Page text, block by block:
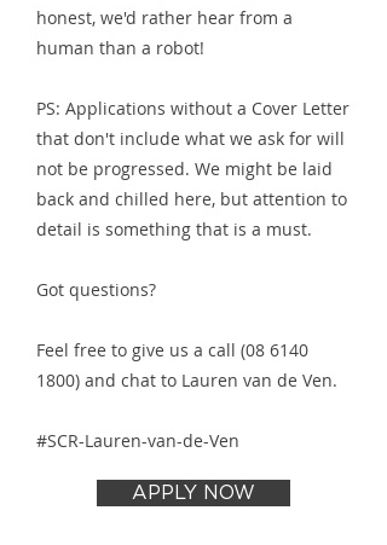
honest, we'd rather hear from a
human than a robot!
PS: Applications without a Cover Letter
that don't include what we ask for will
not be progressed. We might be laid
back and chilled here, but attention to
detail is something that is a must.
Got questions?
Feel free to give us a call (08 6140
1800) and chat to Lauren van de Ven.
#SCR-Lauren-van-de-Ven
APPLY NOW